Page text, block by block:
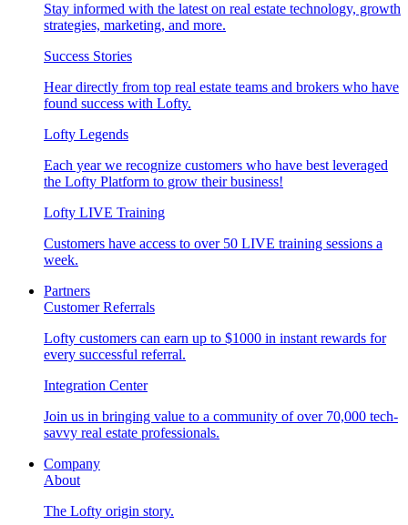
Stay informed with the latest on real estate technology, growth
strategies, marketing, and more.
Success Stories
Hear directly from top real estate teams and brokers who have
found success with Lofty.
Lofty Legends
Each year we recognize customers who have best leveraged
the Lofty Platform to grow their business!
Lofty LIVE Training
Customers have access to over 50 LIVE training sessions a
week.
Partners
Customer Referrals
Lofty customers can earn up to $1000 in instant rewards for
every successful referral.
Integration Center
Join us in bringing value to a community of over 70,000 tech-
savvy real estate professionals.
Company
About
The Lofty origin story.